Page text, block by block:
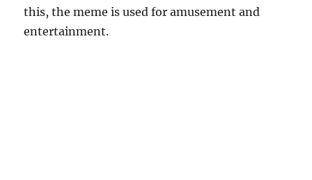
this, the meme is used for amusement and
entertainment.